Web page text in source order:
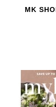
MK